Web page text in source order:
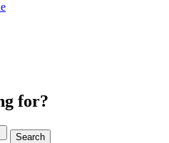
for?
Search